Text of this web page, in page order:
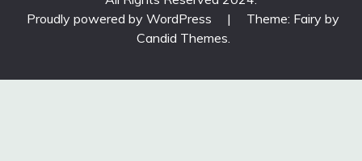
Proudly powered by WordPress
|
Theme: Fairy by
Candid Themes.